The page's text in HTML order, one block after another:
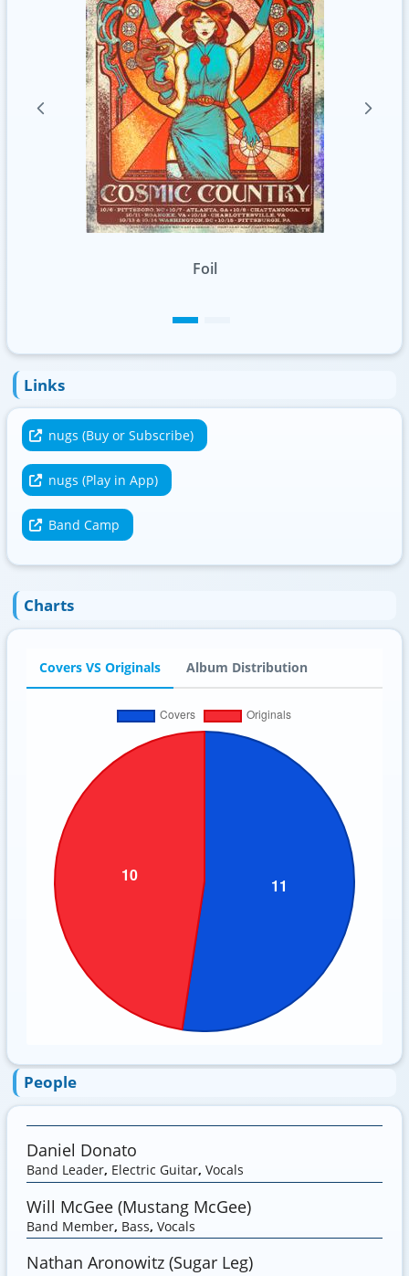
Standard
Links
nugs (Buy or Subscribe)
nugs (Play in App)
Band Camp
Charts
Covers VS Originals Album Distribution
People
Daniel Donato
Band Leader, Electric Guitar, Vocals
Will McGee (Mustang McGee)
Band Member, Bass, Vocals
Nathan Aronowitz (Sugar Leg)